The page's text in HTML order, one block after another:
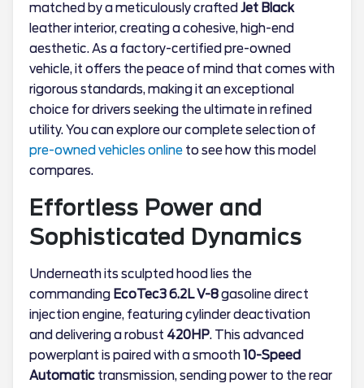
matched by a meticulously crafted Jet Black
leather interior, creating a cohesive, high-end
aesthetic. As a factory-certified pre-owned
vehicle, it offers the peace of mind that comes with
rigorous standards, making it an exceptional
choice for drivers seeking the ultimate in refined
utility. You can explore our complete selection of
pre-owned vehicles online to see how this model
compares.
Effortless Power and
Sophisticated Dynamics
Underneath its sculpted hood lies the
commanding EcoTec3 6.2L V-8gasoline direct
injection engine, featuring cylinder deactivation
and delivering a robust 420HP. This advanced
powerplant is paired with a smooth10-Speed
Automatic transmission, sending power to the rear